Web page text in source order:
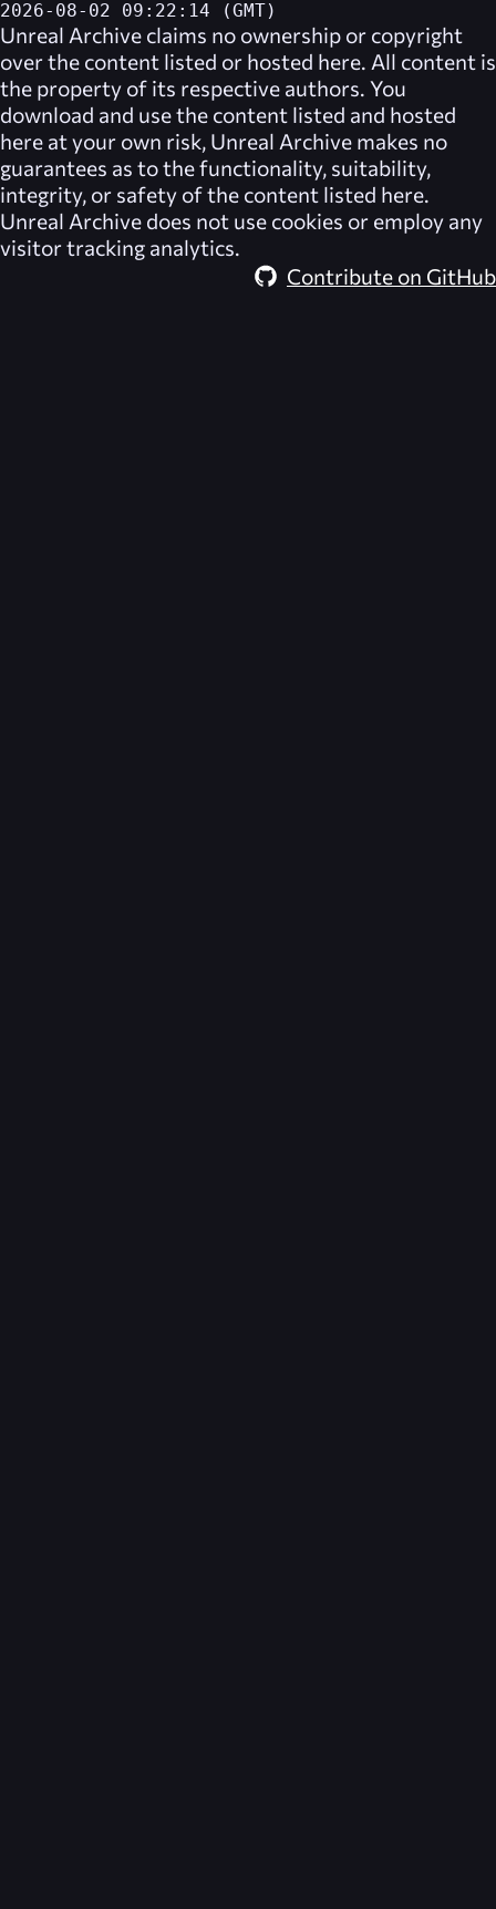
2026-08-02 09:22:14 (GMT)
Unreal Archive claims no ownership or copyright
over the content listed or hosted here. All content is
the property of its respective authors. You
download and use the content listed and hosted
here at your own risk, Unreal Archive makes no
guarantees as to the functionality, suitability,
integrity, or safety of the content listed here.
Unreal Archive does not use cookies or employ any
visitor tracking analytics.
Contribute on GitHub